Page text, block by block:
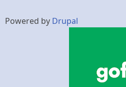
Powered by Drupal